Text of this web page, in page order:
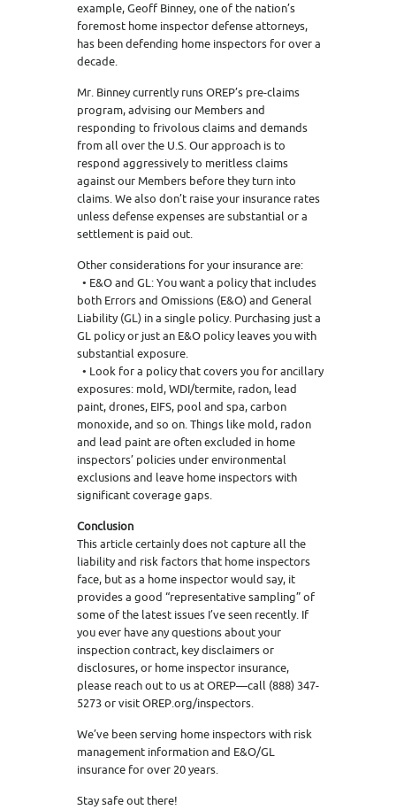
example, Geoff Binney, one of the nation’s
foremost home inspector defense attorneys,
has been defending home inspectors for over a
decade.
Mr. Binney currently runs OREP’s pre-claims
program, advising our Members and
responding to frivolous claims and demands
from all over the U.S. Our approach is to
respond aggressively to meritless claims
against our Members before they turn into
claims. We also don’t raise your insurance rates
unless defense expenses are substantial or a
settlement is paid out.
Other considerations for your insurance are:
• E&O and GL: You want a policy that includes
both Errors and Omissions (E&O) and General
Liability (GL) in a single policy. Purchasing just a
GL policy or just an E&O policy leaves you with
substantial exposure.
• Look for a policy that covers you for ancillary
exposures: mold, WDI/termite, radon, lead
paint, drones, EIFS, pool and spa, carbon
monoxide, and so on. Things like mold, radon
and lead paint are often excluded in home
inspectors’ policies under environmental
exclusions and leave home inspectors with
significant coverage gaps.
Conclusion
This article certainly does not capture all the
liability and risk factors that home inspectors
face, but as a home inspector would say, it
provides a good “representative sampling” of
some of the latest issues I’ve seen recently. If
you ever have any questions about your
inspection contract, key disclaimers or
disclosures, or home inspector insurance,
please reach out to us at OREP—call (888) 347-
5273 or visit OREP.org/inspectors.
We’ve been serving home inspectors with risk
management information and E&O/GL
insurance for over 20 years.
Stay safe out there!